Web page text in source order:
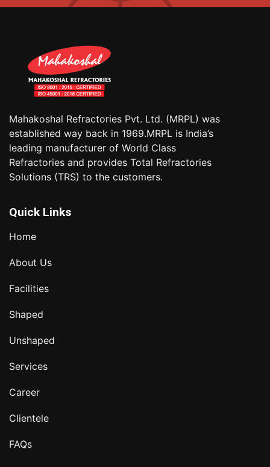
Mahakoshal Refractories Pvt. Ltd. (MRPL) was
established way back in 1969.MRPL is India’s
leading manufacturer of World Class
Refractories and provides Total Refractories
Solutions (TRS) to the customers.
Quick Links
Home
About Us
Facilities
Shaped
Unshaped
Services
Career
Clientele
FAQs